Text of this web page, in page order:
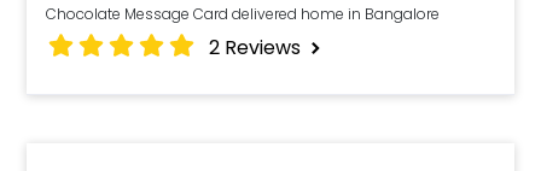
Chocolate Message Card delivered home in Bangalore
2 Reviews